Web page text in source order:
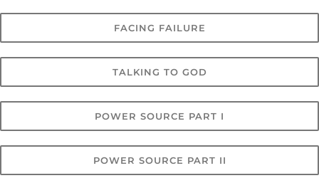
FACING FAILURE
TALKING TO GOD
POWER SOURCE PART I
POWER SOURCE PART II